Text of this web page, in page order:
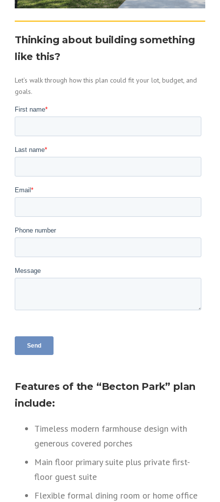
Thinking about building something
like this?
Let’s walk through how this plan could fit your lot, budget, and
goals.
Features of the “Becton Park” plan
include:
Timeless modern farmhouse design with
generous covered porches
Main floor primary suite plus private first-
floor guest suite
Flexible formal dining room or home office